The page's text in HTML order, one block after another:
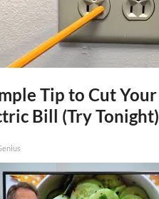
Tip to Cut Your
Bill (Try Tonight)